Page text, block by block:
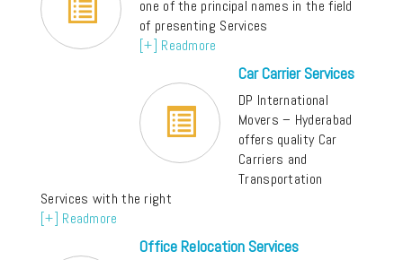
one of the principal names in the field
of presenting Services
[+] Readmore
Car Carrier Services
DP International
Movers – Hyderabad
offers quality Car
Carriers and
Transportation
Services with the right
[+] Readmore
Office Relocation Services